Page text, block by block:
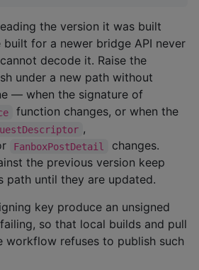
the version it was built
built for a newer bridge API never
decode it. Raise the
under a new path without
— when the signature of
function changes, or when the
,
FanboxPostDetail
changes.
the previous version keep
path until they are updated.
key produce an unsigned
so that local builds and pull
workflow refuses to publish such